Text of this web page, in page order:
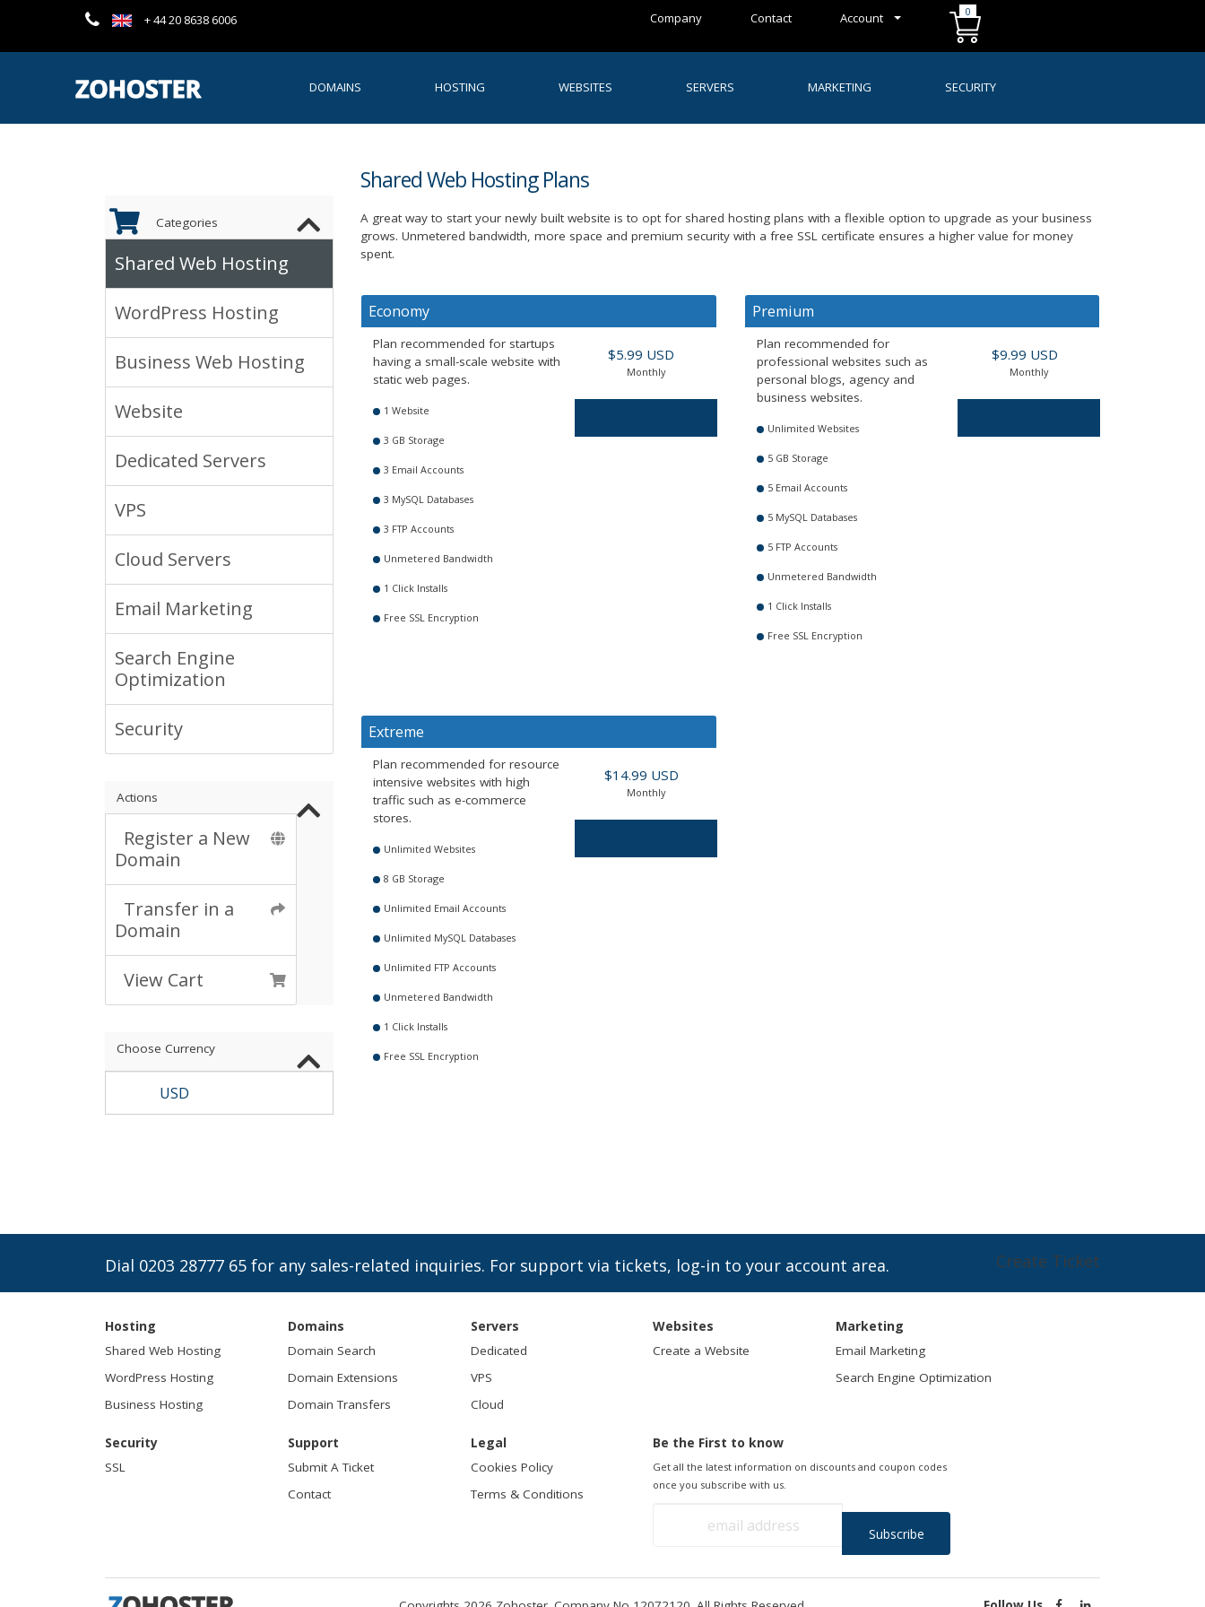
+ 44 20 8638 6006 Company Contact Account 0
DOMAINS HOSTING WEBSITES SERVERS MARKETING SECURITY
Categories
Shared Web Hosting
WordPress Hosting
Business Web Hosting
Website
Dedicated Servers
VPS
Cloud Servers
Email Marketing
Search Engine
Optimization
Security
Actions
Register a New
Domain
Transfer in a
Domain
View Cart
Choose Currency
Shared Web Hosting Plans
A great way to start your newly built website is to opt for shared hosting plans with a flexible option to upgrade as your business
grows. Unmetered bandwidth, more space and premium security with a free SSL certificate ensures a higher value for money
spent.
Economy
Plan recommended for startups
having a small-scale website with
static web pages.
1 Website
3 GB Storage
3 Email Accounts
3 MySQL Databases
3 FTP Accounts
Unmetered Bandwidth
1 Click Installs
Free SSL Encryption
$5.99 USD
Monthly
Premium
Plan recommended for
professional websites such as
personal blogs, agency and
business websites.
Unlimited Websites
5 GB Storage
5 Email Accounts
5 MySQL Databases
5 FTP Accounts
Unmetered Bandwidth
1 Click Installs
Free SSL Encryption
$9.99 USD
Monthly
Extreme
Plan recommended for resource
intensive websites with high
traffic such as e-commerce
stores.
Unlimited Websites
8 GB Storage
Unlimited Email Accounts
Unlimited MySQL Databases
Unlimited FTP Accounts
Unmetered Bandwidth
1 Click Installs
Free SSL Encryption
$14.99 USD
Monthly
Dial 0203 28777 65 for any sales-related inquiries. For support via tickets, log-in to your account area. Create Ticket
Hosting
Shared Web Hosting
WordPress Hosting
Business Hosting
Domains
Domain Search
Domain Extensions
Domain Transfers
Servers
Dedicated
VPS
Cloud
Websites
Create a Website
Marketing
Email Marketing
Search Engine Optimization
Security
SSL
Support
Submit A Ticket
Contact
Legal
Cookies Policy
Terms & Conditions
Be the First to know
Get all the latest information on discounts and coupon codes
once you subscribe with us.